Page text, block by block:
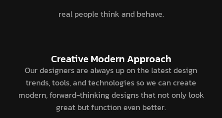
real people think and behave.
Creative Modern Approach
Our designers are always up on the latest design
trends, tools, and technologies so we can create
modern, forward-thinking designs that not only look
great but function even better.